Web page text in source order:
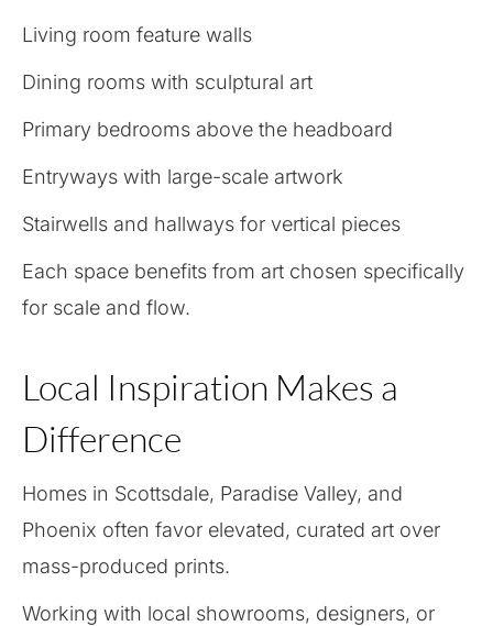
Living room feature walls
Dining rooms with sculptural art
Primary bedrooms above the headboard
Entryways with large-scale artwork
Stairwells and hallways for vertical pieces
Each space benefits from art chosen specifically
for scale and flow.
Local Inspiration Makes a
Difference
Homes in Scottsdale, Paradise Valley, and
Phoenix often favor elevated, curated art over
mass-produced prints.
Working with local showrooms, designers, or